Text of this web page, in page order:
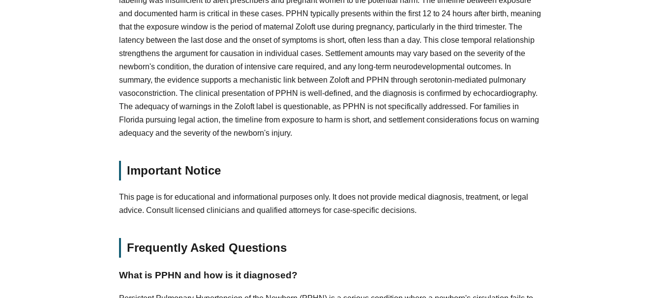
and documented harm is critical in these cases. PPHN typically presents within the first 12 to 24 hours after birth, meaning
that the exposure window is the period of maternal Zoloft use during pregnancy, particularly in the third trimester. The
latency between the last dose and the onset of symptoms is short, often less than a day. This close temporal relationship
strengthens the argument for causation in individual cases. Settlement amounts may vary based on the severity of the
newborn's condition, the duration of intensive care required, and any long-term neurodevelopmental outcomes. In
summary, the evidence supports a mechanistic link between Zoloft and PPHN through serotonin-mediated pulmonary
vasoconstriction. The clinical presentation of PPHN is well-defined, and the diagnosis is confirmed by echocardiography.
The adequacy of warnings in the Zoloft label is questionable, as PPHN is not specifically addressed. For families in
Florida pursuing legal action, the timeline from exposure to harm is short, and settlement considerations focus on warning
adequacy and the severity of the newborn's injury.
Important Notice
This page is for educational and informational purposes only. It does not provide medical diagnosis, treatment, or legal
advice. Consult licensed clinicians and qualified attorneys for case-specific decisions.
Frequently Asked Questions
What is PPHN and how is it diagnosed?